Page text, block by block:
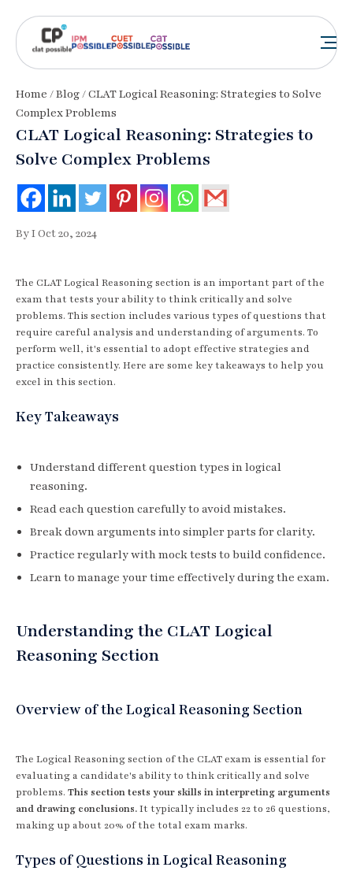
Home /Blog/ CLAT Logical Reasoning: Strategies to Solve
Complex Problems
CLAT Logical Reasoning: Strategies to
Solve Complex Problems
By I Oct 20, 2024
The CLAT Logical Reasoning section is an important part of the
exam that tests your ability to think critically and solve
problems. This section includes various types of questions that
require careful analysis and understanding of arguments. To
perform well, it's essential to adopt effective strategies and
practice consistently. Here are some key takeaways to help you
excel in this section.
Key Takeaways
Understand different question types in logical
reasoning.
Read each question carefully to avoid mistakes.
Break down arguments into simpler parts for clarity.
Practice regularly with mock tests to build confidence.
Learn to manage your time effectively during the exam.
Understanding the CLAT Logical
Reasoning Section
Overview of the Logical Reasoning Section
The Logical Reasoning section of the CLAT exam is essential for
evaluating a candidate's ability to think critically and solve
problems. This section tests your skills in interpreting arguments
and drawing conclusions.It typically includes 22 to 26 questions,
making up about 20% of the total exam marks.
Types of Questions in Logical Reasoning